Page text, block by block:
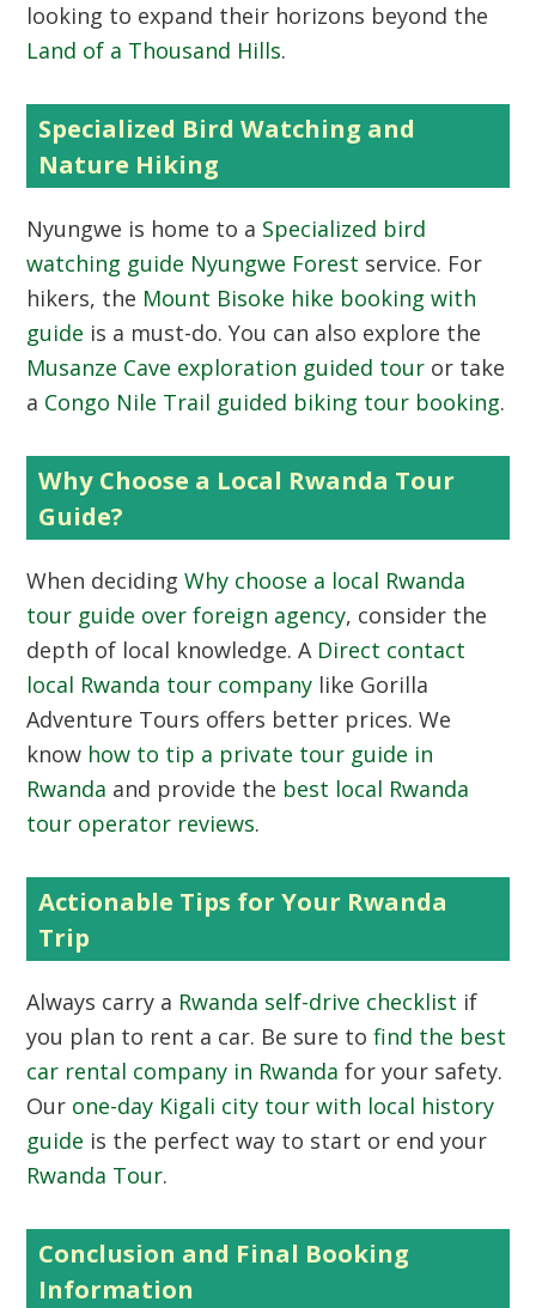
looking to expand their horizons beyond the
Land of a Thousand Hills.
Specialized Bird Watching and
Nature Hiking
Nyungwe is home to a Specialized bird
watching guide Nyungwe Forest service. For
hikers, the Mount Bisoke hike booking with
guide is a must-do. You can also explore the
Musanze Cave exploration guided tour or take
a Congo Nile Trail guided biking tour booking.
Why Choose a Local Rwanda Tour
Guide?
When decidingWhy choose a local Rwanda
tour guide over foreign agency, consider the
depth of local knowledge. A Direct contact
local Rwanda tour company like Gorilla
Adventure Tours offers better prices. We
know how to tip a private tour guide in
Rwanda and provide the best local Rwanda
tour operator reviews.
Actionable Tips for Your Rwanda
Trip
Always carry a Rwanda self-drive checklist if
you plan to rent a car. Be sure tofind the best
car rental company in Rwanda for your safety.
Our one-day Kigali city tour with local history
guide is the perfect way to start or end your
Rwanda Tour.
Conclusion and Final Booking
Information